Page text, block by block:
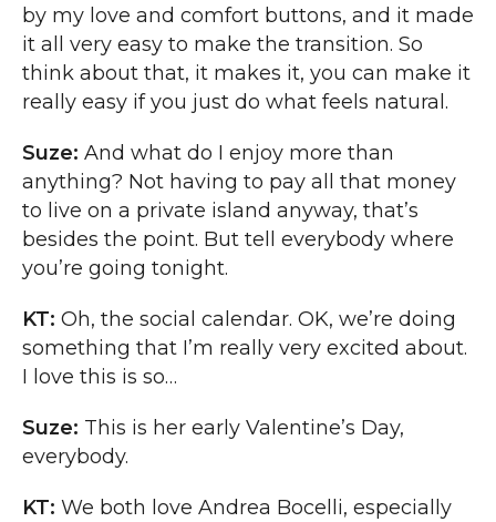
by my love and comfort buttons, and it made
it all very easy to make the transition. So
think about that, it makes it, you can make it
really easy if you just do what feels natural.
Suze: And what do I enjoy more than
anything? Not having to pay all that money
to live on a private island anyway, that’s
besides the point. But tell everybody where
you’re going tonight.
KT: Oh, the social calendar. OK, we’re doing
something that I’m really very excited about.
I love this is so…
Suze: This is her early Valentine’s Day,
everybody.
KT: We both love Andrea Bocelli, especially